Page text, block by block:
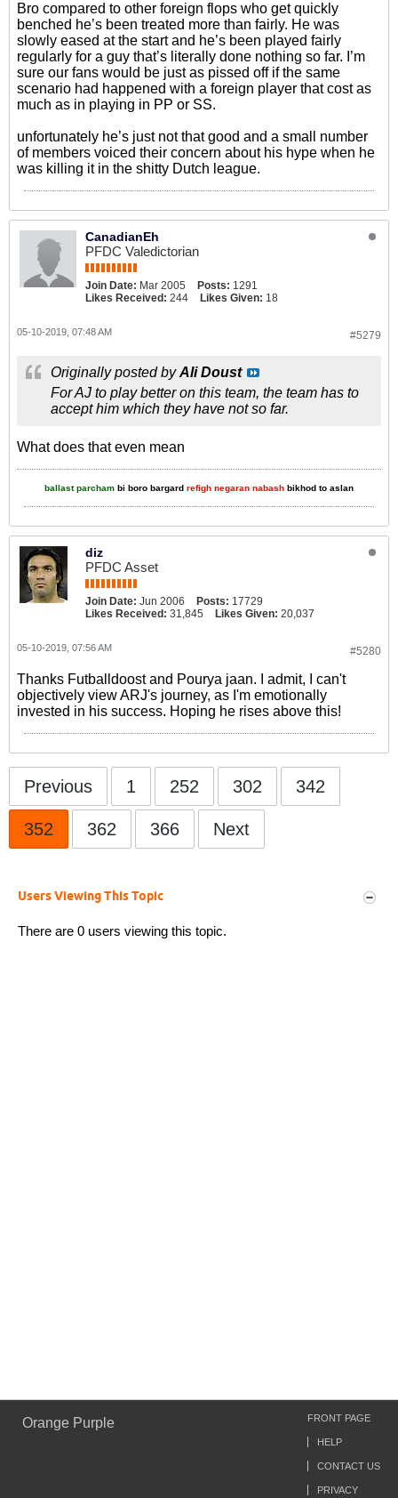
Bro compared to other foreign flops who get quickly
benched he’s been treated more than fairly. He was
slowly eased at the start and he’s been played fairly
regularly for a guy that’s literally done nothing so far. I’m
sure our fans would be just as pissed off if the same
scenario had happened with a foreign player that cost as
much as in playing in PP or SS.
unfortunately he’s just not that good and a small number
of members voiced their concern about his hype when he
was killing it in the shitty Dutch league.
CanadianEh
PFDC Valedictorian
Join Date: Mar 2005 Posts: 1291
Likes Received: 244 Likes Given: 18
#5279
05-10-2019, 07:48 AM
Originally posted byAli Doust
For AJ to play better on this team, the team has to
accept him which they have not so far.
What does that even mean
ballast parcham bi boro bargard refigh negaran nabash bikhod to aslan
diz
PFDC Asset
Join Date: Jun 2006 Posts: 17729
Likes Received: 31,845 Likes Given: 20,037
#5280
05-10-2019, 07:56 AM
Thanks Futballdoost and Pourya jaan. I admit, I can't
objectively view ARJ's journey, as I'm emotionally
invested in his success. Hoping he rises above this!
Previous 1 252 302 342
352 362 366 Next
Users Viewing This Topic
There are 0 users viewing this topic.
Orange Purple FRONT PAGE
HELP
CONTACT US
PRIVACY